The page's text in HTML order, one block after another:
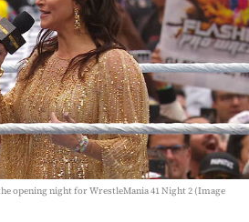
opening night for WrestleMania 41 Night 2 (Image